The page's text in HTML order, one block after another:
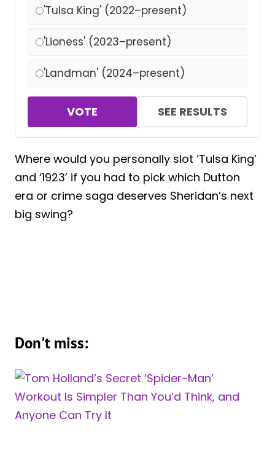
'Tulsa King' (2022–present)
'Lioness' (2023–present)
'Landman' (2024–present)
VOTE SEE RESULTS
Where would you personally slot ‘Tulsa King’
and ‘1923’ if you had to pick which Dutton
era or crime saga deserves Sheridan’s next
big swing?
Don't miss: